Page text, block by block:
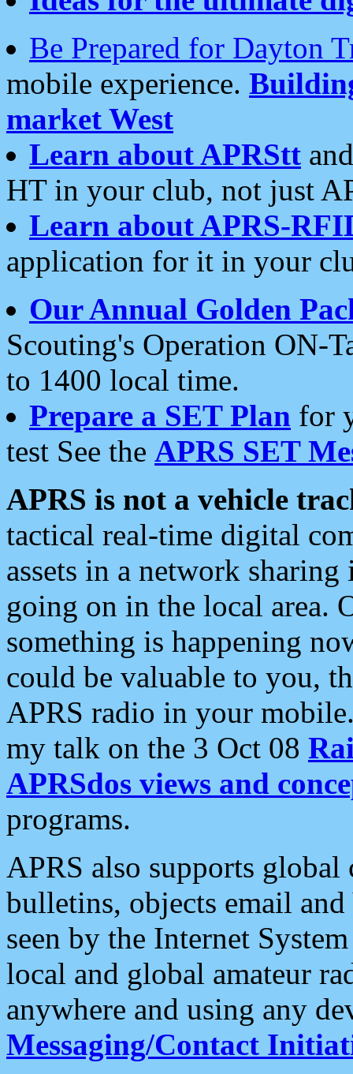
Be Prepared for Dayton
mobile experience.
market West
Learn about APRStt
HT in your club, not just
Learn about APRS-
application for it in your
Our Annual Golden
Scouting's Operation ON-
to 1400 local time.
Prepare a SET Plan for
test See the APRS SET
APRS is not a vehicle
tactical real-time digital
assets in a network
going on in the local area.
something is happening
could be valuable to you,
APRS radio in your
my talk on the 3 Oct 08
APRSdos views and
programs.
APRS also supports
bulletins, objects email and
seen by the Internet
local and global amateur
anywhere and using any
Messaging/Contact